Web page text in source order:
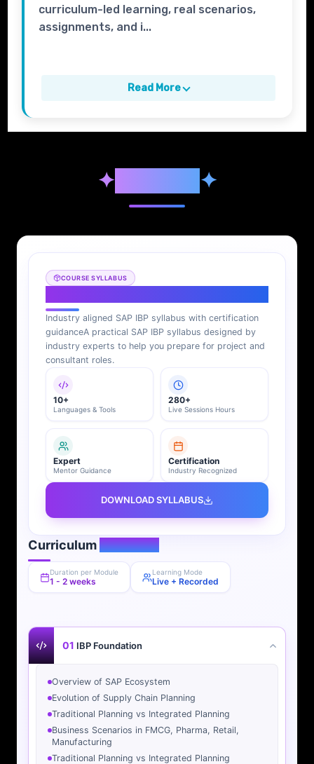
curriculum-led learning, real scenarios,
assignments, and i...
Read More
✦Syllabus ✦
COURSE SYLLABUS
Industry aligned SAP IBP syllabus with certification
guidanceA practical SAP IBP syllabus designed by
industry experts to help you prepare for project and
consultant roles.
10+
Languages & Tools
280+
Live Sessions Hours
Expert
Mentor Guidance
Certification
Industry Recognized
DOWNLOAD SYLLABUS
CurriculumOverview
Duration per Module
1 - 2 weeks
Learning Mode
Live + Recorded
01 IBP Foundation
Overview of SAP Ecosystem
Evolution of Supply Chain Planning
Traditional Planning vs Integrated Planning
Business Scenarios in FMCG, Pharma, Retail,
Manufacturing
Traditional Planning vs Integrated Planning